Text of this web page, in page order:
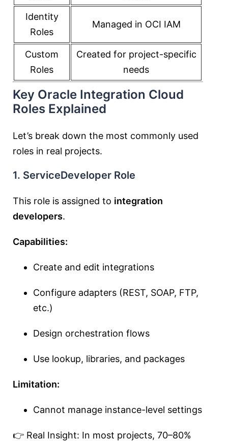
Identity
Roles
Managed in OCI IAM
Custom
Roles
Created for project-specific
needs
Key Oracle Integration Cloud
Roles Explained
Let’s break down the most commonly used
roles in real projects.
1. ServiceDeveloper Role
This role is assigned to integration
developers.
Capabilities:
Create and edit integrations
Configure adapters (REST, SOAP, FTP,
etc.)
Design orchestration flows
Use lookup, libraries, and packages
Limitation:
Cannot manage instance-level settings
👉 Real Insight: In most projects, 70–80%